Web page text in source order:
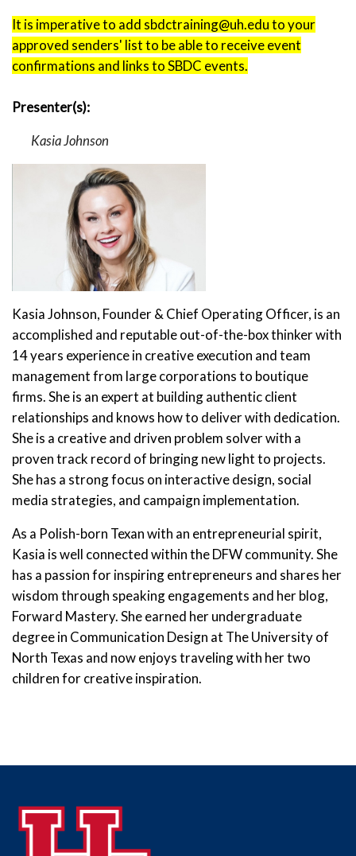
It is imperative to add sbdctraining@uh.edu to your
approved senders' list to be able to receive event
confirmations and links to SBDC events.
Presenter(s):
Kasia Johnson
Kasia Johnson, Founder & Chief Operating Officer, is an
accomplished and reputable out-of-the-box thinker with
14 years experience in creative execution and team
management from large corporations to boutique
firms. She is an expert at building authentic client
relationships and knows how to deliver with dedication.
She is a creative and driven problem solver with a
proven track record of bringing new light to projects.
She has a strong focus on interactive design, social
media strategies, and campaign implementation.
As a Polish-born Texan with an entrepreneurial spirit,
Kasia is well connected within the DFW community. She
has a passion for inspiring entrepreneurs and shares her
wisdom through speaking engagements and her blog,
Forward Mastery. She earned her undergraduate
degree in Communication Design at The University of
North Texas and now enjoys traveling with her two
children for creative inspiration.